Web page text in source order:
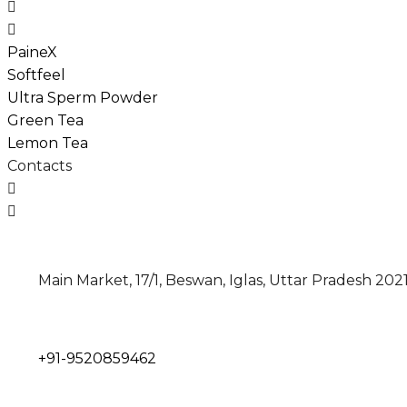
PaineX
Softfeel
Ultra Sperm Powder
Green Tea
Lemon Tea
Contacts
Main Market, 17/1, Beswan, Iglas, Uttar Pradesh
+91-9520859462